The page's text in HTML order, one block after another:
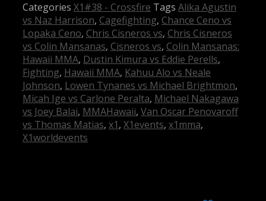
Categories X1#38 - Crossfire Tags Alika Agustin
vs Naz Harrison, Cagefighting, Chance Ceno vs
Lopaka Ceno, Chris Cisneros vs, Chris Cisneros
vs Colin Mansanas, Cisneros vs, Colin Mansanas:
Hawaii MMA, Dustin Kimura vs Eddie Perells,
Fighting, Hawaii MMA, Kahuu Alo vs Neale
Johnson, Lowen Tynanes vs Michael Brightmon,
Micah Ige vs Carlone Peralta, Michael Nakagawa
vs Joey Balai, MMAHawaii, Van Oscar Penovaroff
vs Thomas Matias, x1, X1events, x1mma,
X1worldevents